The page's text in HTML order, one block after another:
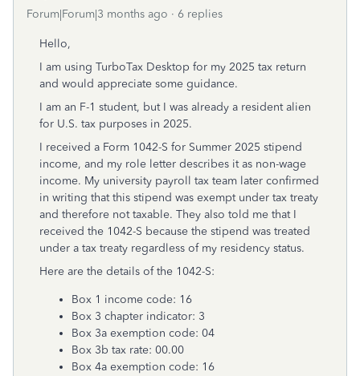
Forum|Forum|3 months ago 6 replies
Hello,
I am using TurboTax Desktop for my 2025 tax return
and would appreciate some guidance.
I am an F-1 student, but I was already a resident alien
for U.S. tax purposes in 2025.
I received a Form 1042-S for Summer 2025 stipend
income, and my role letter describes it as non-wage
income. My university payroll tax team later confirmed
in writing that this stipend was exempt under tax treaty
and therefore not taxable. They also told me that I
received the 1042-S because the stipend was treated
under a tax treaty regardless of my residency status.
Here are the details of the 1042-S:
Box 1 income code: 16
Box 3 chapter indicator: 3
Box 3a exemption code: 04
Box 3b tax rate: 00.00
Box 4a exemption code: 16